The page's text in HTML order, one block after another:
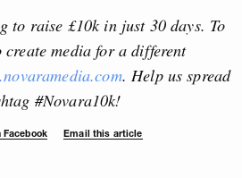
to raise £10k in just 30 days. To
media for a different
. Help us spread
#Novara10k!
Email this article